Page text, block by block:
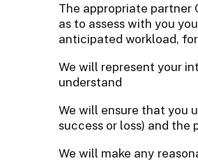
The appropriate partner
as to assess with you
anticipated workload,
We will represent your
understand
We will ensure that you
success or loss) and the
We will make any